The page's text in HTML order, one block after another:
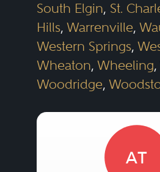
South Elgin, St.
Hills, Warrenville,
Western Springs,
Wheaton, Wheeling,
Woodridge,
AT